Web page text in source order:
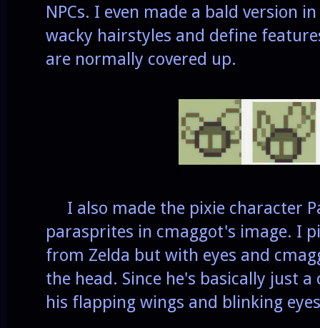
NPCs. I even made a bald version
wacky hairstyles and define
are normally covered up.
I also made the pixie character
parasprites in cmaggot's image. I
from Zelda but with eyes and
the head. Since he's basically just
his flapping wings and blinking